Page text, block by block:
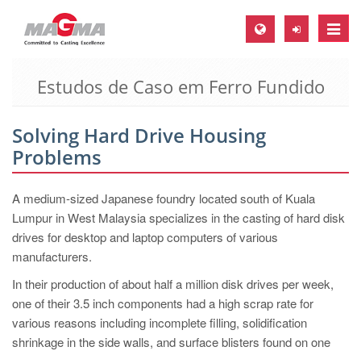
Toggle
MAGMA Europa, Alemanha
EN
CS
MAGMA América do Norte, USA
EN
ES
MAGMA Asia Pacific Pte ltd., Singapura
EN
MAGMA América do Sul, Brasil
Estudos de Caso em Ferro Fundido
Solving Hard Drive Housing
Problems
A medium-sized Japanese foundry located south of Kuala
Lumpur in West Malaysia specializes in the casting of hard disk
drives for desktop and laptop computers of various
manufacturers.
In their production of about half a million disk drives per week,
one of their 3.5 inch components had a high scrap rate for
various reasons including incomplete filling, solidification
shrinkage in the side walls, and surface blisters found on one